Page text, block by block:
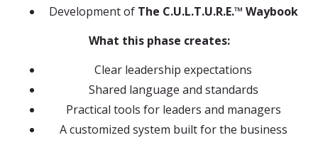
Development of The C.U.L.T.U.R.E.™ Waybook
What this phase creates:
Clear leadership expectations
Shared language and standards
Practical tools for leaders and managers
A customized system built for the business